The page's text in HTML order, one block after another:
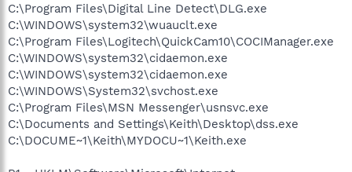
C:\Program Files\Digital Line Detect\DLG.exe
C:\WINDOWS\system32\wuauclt.exe
C:\Program Files\Logitech\QuickCam10\COCIManager.exe
C:\WINDOWS\system32\cidaemon.exe
C:\WINDOWS\system32\cidaemon.exe
C:\WINDOWS\System32\svchost.exe
C:\Program Files\MSN Messenger\usnsvc.exe
C:\Documents and Settings\Keith\Desktop\dss.exe
C:\DOCUME~1\Keith\MYDOCU~1\Keith.exe